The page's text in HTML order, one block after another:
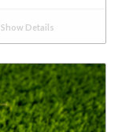
Show Details